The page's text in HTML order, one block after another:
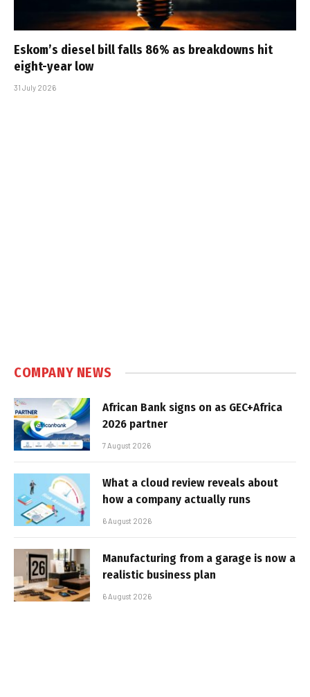
Eskom’s diesel bill falls 86% as breakdowns hit
eight-year low
31 July 2026
COMPANY NEWS
African Bank signs on as GEC+Africa
2026 partner
7 August 2026
What a cloud review reveals about
how a company actually runs
6 August 2026
Manufacturing from a garage is now a
realistic business plan
6 August 2026